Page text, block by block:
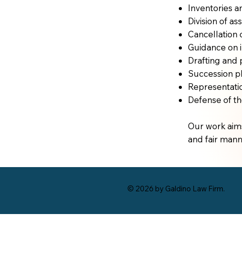
Inventories
Division of
Cancellation
Guidance on
Drafting and
Succession
Defense of
Our work
and fair
© 2026 by Galdino Law Firm.